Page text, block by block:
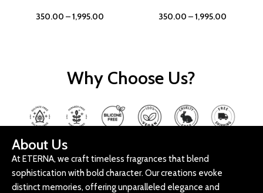
350.00 –1,995.00 350.00 –1,995.00
Why Choose Us?
About Us
At ETERNA, we craft timeless fragrances that blend
sophistication with bold character. Our creations evoke
distinct memories, offering unparalleled elegance and